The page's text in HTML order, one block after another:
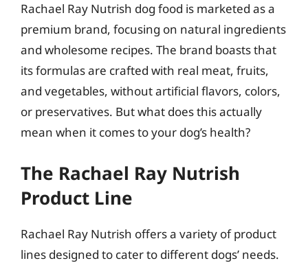
Rachael Ray Nutrish dog food is marketed as a
premium brand, focusing on natural ingredients
and wholesome recipes. The brand boasts that
its formulas are crafted with real meat, fruits,
and vegetables, without artificial flavors, colors,
or preservatives. But what does this actually
mean when it comes to your dog’s health?
The Rachael Ray Nutrish
Product Line
Rachael Ray Nutrish offers a variety of product
lines designed to cater to different dogs’ needs.